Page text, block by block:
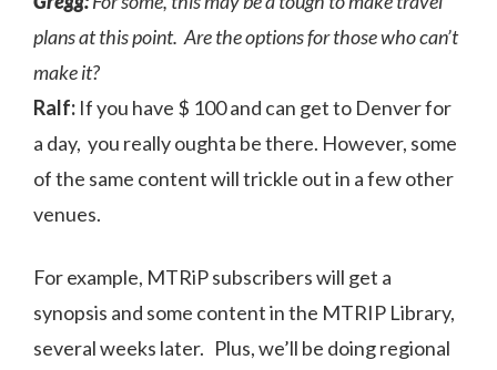
plans at this point. Are the options for those who can’t
make it?
Ralf: If you have $ 100 and can get to Denver for
a day, you really oughta be there. However, some
of the same content will trickle out in a few other
venues.
For example, MTRiP subscribers will get a
synopsis and some content in the MTRIP Library,
several weeks later. Plus, we’ll be doing regional